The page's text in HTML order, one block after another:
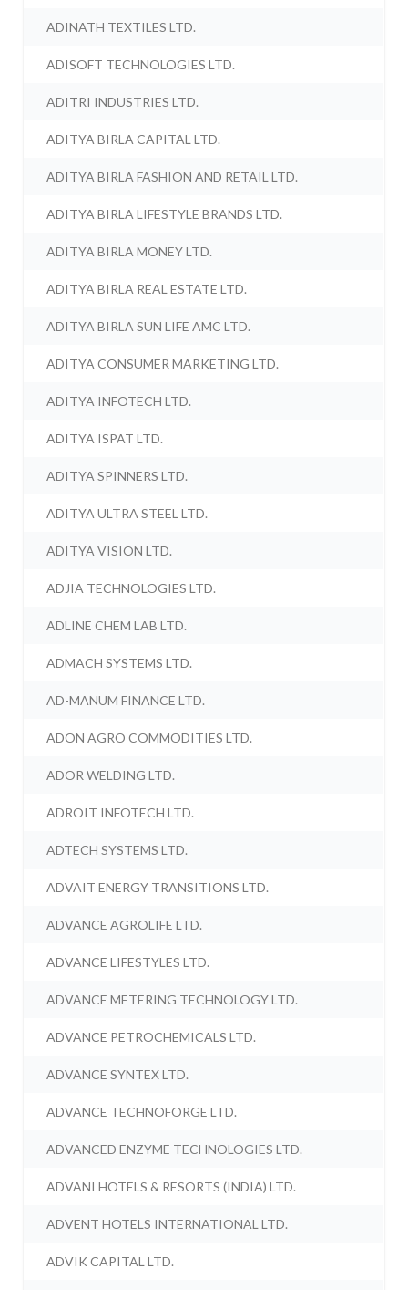
ADINATH TEXTILES LTD.
ADISOFT TECHNOLOGIES LTD.
ADITRI INDUSTRIES LTD.
ADITYA BIRLA CAPITAL LTD.
ADITYA BIRLA FASHION AND RETAIL LTD.
ADITYA BIRLA LIFESTYLE BRANDS LTD.
ADITYA BIRLA MONEY LTD.
ADITYA BIRLA REAL ESTATE LTD.
ADITYA BIRLA SUN LIFE AMC LTD.
ADITYA CONSUMER MARKETING LTD.
ADITYA INFOTECH LTD.
ADITYA ISPAT LTD.
ADITYA SPINNERS LTD.
ADITYA ULTRA STEEL LTD.
ADITYA VISION LTD.
ADJIA TECHNOLOGIES LTD.
ADLINE CHEM LAB LTD.
ADMACH SYSTEMS LTD.
AD-MANUM FINANCE LTD.
ADON AGRO COMMODITIES LTD.
ADOR WELDING LTD.
ADROIT INFOTECH LTD.
ADTECH SYSTEMS LTD.
ADVAIT ENERGY TRANSITIONS LTD.
ADVANCE AGROLIFE LTD.
ADVANCE LIFESTYLES LTD.
ADVANCE METERING TECHNOLOGY LTD.
ADVANCE PETROCHEMICALS LTD.
ADVANCE SYNTEX LTD.
ADVANCE TECHNOFORGE LTD.
ADVANCED ENZYME TECHNOLOGIES LTD.
ADVANI HOTELS & RESORTS (INDIA) LTD.
ADVENT HOTELS INTERNATIONAL LTD.
ADVIK CAPITAL LTD.